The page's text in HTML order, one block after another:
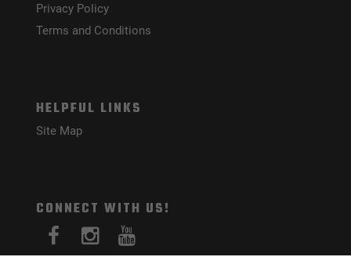
Privacy Policy
Terms and Conditions
HELPFUL LINKS
Site Map
CONNECT WITH US!